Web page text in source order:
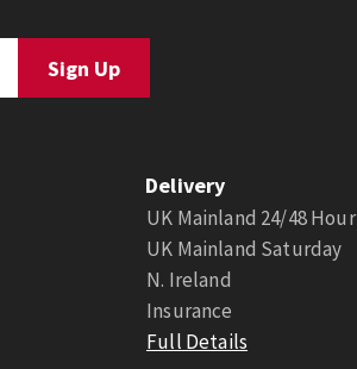
Delivery
UK Mainland 24/48 Hour
UK Mainland Saturday
N. Ireland
Insurance
Full Details